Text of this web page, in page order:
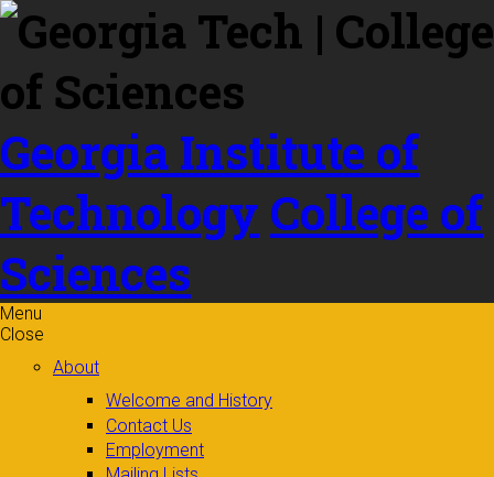
Skip to
content
Georgia Institute of
Technology College of
Sciences
Menu
Close
About
Welcome and History
Contact Us
Employment